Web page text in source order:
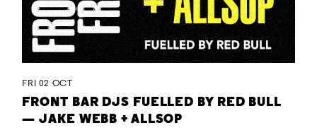
FRI 02 OCT
FRONT BAR DJS FUELLED BY RED BULL
— JAKE WEBB + ALLSOP